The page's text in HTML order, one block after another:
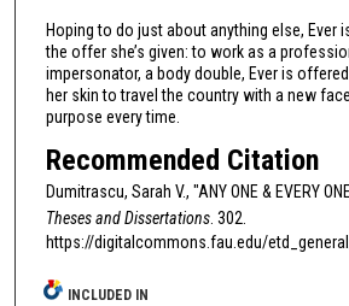
Hoping to do just about anything else, Ever
the offer she’s given: to work as a
impersonator, a body double, Ever is
her skin to travel the country with a new
purpose every time.
Recommended Citation
Dumitrascu, Sarah V., "ANY ONE & EVERY
Theses and Dissertations. 302.
https://digitalcommons.fau.edu/
INCLUDED IN